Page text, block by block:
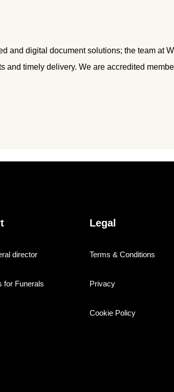
and digital document solutions; the team at
and timely delivery. We are accredited
director
for Funerals
Legal
Terms & Conditions
Privacy
Cookie Policy